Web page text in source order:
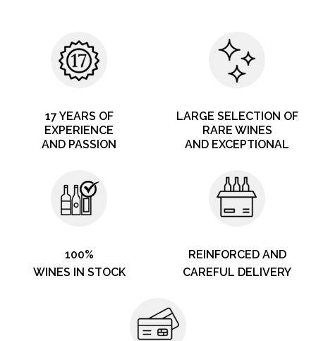
17 YEARS OF
EXPERIENCE
AND PASSION
LARGE SELECTION OF
RARE WINES
AND EXCEPTIONAL
100%
WINES IN STOCK
REINFORCED AND
CAREFUL DELIVERY